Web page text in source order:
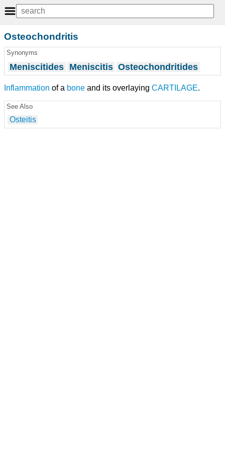
Osteochondritis
Synonyms
Meniscitides Meniscitis Osteochondritides
Inflammation of a bone and its overlaying CARTILAGE.
See Also
Osteitis